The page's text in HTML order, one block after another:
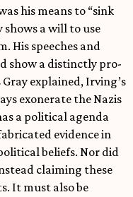
his means to “sink
a will to use
His speeches and
show a distinctly pro-
explained, Irving’s
exonerate the Nazis
a political agenda
evidence in
beliefs. Nor did
claiming these
It must also be